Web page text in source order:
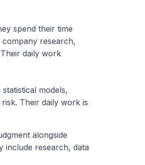
spend their time
research,
daily work
models,
Their daily work is
alongside
include research, data